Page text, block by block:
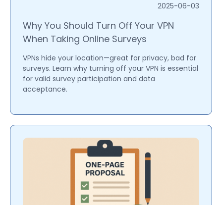
2025-06-03
Why You Should Turn Off Your VPN
When Taking Online Surveys
VPNs hide your location—great for privacy, bad for
surveys. Learn why turning off your VPN is essential
for valid survey participation and data
acceptance.